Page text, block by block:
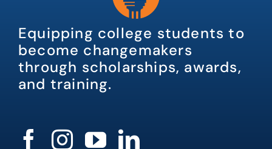
Equipping college students to
become changemakers
through scholarships, awards,
and training.